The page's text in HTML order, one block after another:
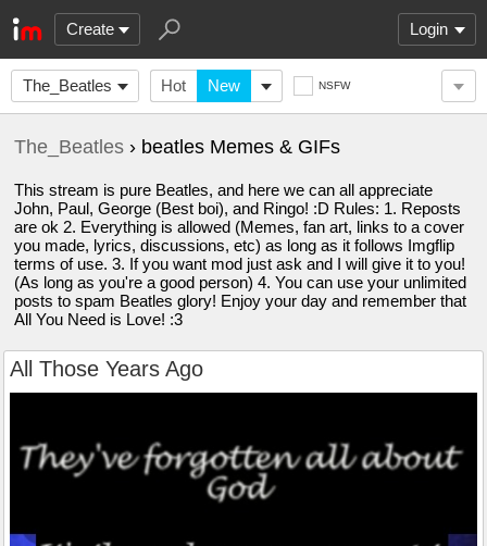
Create Login
The_Beatles Hot New NSFW
The_Beatles › beatles Memes & GIFs
This stream is pure Beatles, and here we can all appreciate
John, Paul, George (Best boi), and Ringo! :D Rules: 1. Reposts
are ok 2. Everything is allowed (Memes, fan art, links to a cover
you made, lyrics, discussions, etc) as long as it follows Imgflip
terms of use. 3. If you want mod just ask and I will give it to you!
(As long as you're a good person) 4. You can use your unlimited
posts to spam Beatles glory! Enjoy your day and remember that
All You Need is Love! :3
All Those Years Ago